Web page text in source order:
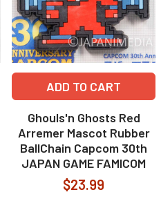
ADD TO CART
Ghouls'n Ghosts Red
Arremer Mascot Rubber
BallChain Capcom 30th
JAPAN GAME FAMICOM
$23.99